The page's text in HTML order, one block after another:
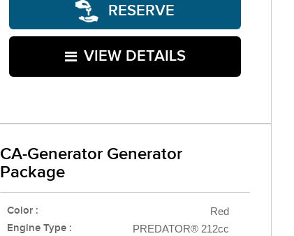
RESERVE
VIEW DETAILS
CA-Generator Generator
Package
Color : Red
Engine Type : PREDATOR® 212cc